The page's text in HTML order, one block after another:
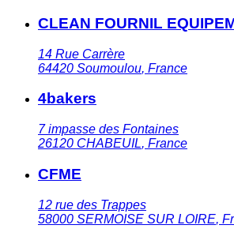
CLEAN FOURNIL
14 Rue Carrère
64420 Soumoulou, France
4bakers
7 impasse des Fontaines
26120 CHABEUIL, France
CFME
12 rue des Trappes
58000 SERMOISE SUR LOIRE,